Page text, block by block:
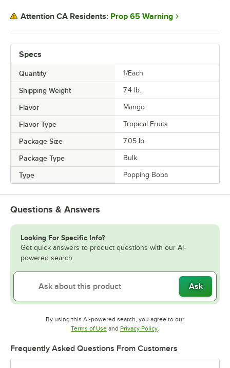
Specs
Quantity 1/Each
Shipping Weight 7.4 lb.
Flavor Mango
Flavor Type Tropical Fruits
Package Size 7.05 lb.
Package Type Bulk
Type Popping Boba
Attention CA Residents: Prop 65 Warning
Questions & Answers
Looking For Specific Info?
Get quick answers to product questions with our AI-
powered search.
Ask
By using this AI-powered search, you agree to our
Terms of UseOpens in new tab
and Privacy PolicyOpens in new tab
Frequently Asked Questions From Customers